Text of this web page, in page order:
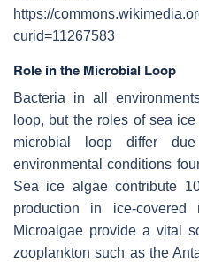
https://
curid=11267583
Role in the Microbial Loop
Bacteria in all
loop, but the roles of sea
microbial loop differ
environmental conditions
Sea ice algae contribute
production in ice-covered
Microalgae provide a vital
zooplankton such as the